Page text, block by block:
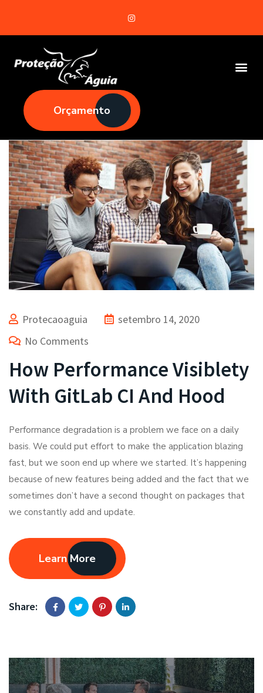
Orçamento
Protecaoaguia
setembro 14, 2020
No Comments
How Performance Visiblety
With GitLab CI And Hood
Performance degradation is a problem we face on a daily
basis. We could put effort to make the application blazing
fast, but we soon end up where we started. It’s happening
because of new features being added and the fact that we
sometimes don’t have a second thought on packages that
we constantly add and update.
Learn More
Share: